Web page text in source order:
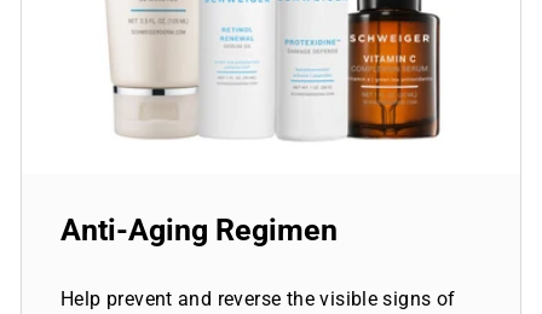
Anti-Aging Regimen
Help prevent and reverse the visible signs of